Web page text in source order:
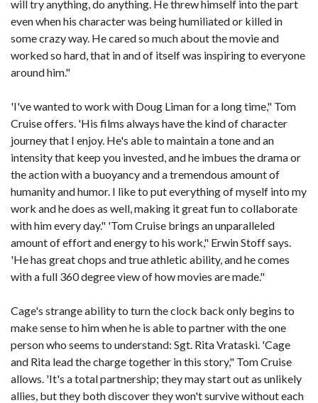
will try anything, do anything. He threw himself into the part
even when his character was being humiliated or killed in
some crazy way. He cared so much about the movie and
worked so hard, that in and of itself was inspiring to everyone
around him."
'I've wanted to work with Doug Liman for a long time," Tom
Cruise offers. 'His films always have the kind of character
journey that I enjoy. He's able to maintain a tone and an
intensity that keep you invested, and he imbues the drama or
the action with a buoyancy and a tremendous amount of
humanity and humor. I like to put everything of myself into my
work and he does as well, making it great fun to collaborate
with him every day." 'Tom Cruise brings an unparalleled
amount of effort and energy to his work," Erwin Stoff says.
'He has great chops and true athletic ability, and he comes
with a full 360 degree view of how movies are made."
Cage's strange ability to turn the clock back only begins to
make sense to him when he is able to partner with the one
person who seems to understand: Sgt. Rita Vrataski. 'Cage
and Rita lead the charge together in this story," Tom Cruise
allows. 'It's a total partnership; they may start out as unlikely
allies, but they both discover they won't survive without each